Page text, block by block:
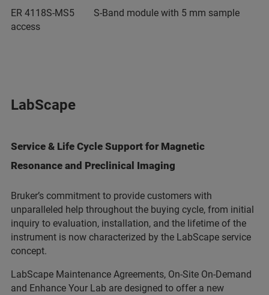
ER 4118S-MS5 S-Band module with 5 mm sample
access
LabScape
Service & Life Cycle Support for Magnetic
Resonance and Preclinical Imaging
Bruker’s commitment to provide customers with
unparalleled help throughout the buying cycle, from initial
inquiry to evaluation, installation, and the lifetime of the
instrument is now characterized by the LabScape service
concept.
LabScape Maintenance Agreements, On-Site On-Demand
and Enhance Your Lab are designed to offer a new